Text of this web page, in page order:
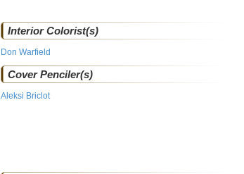
Interior Colorist(s)
Don Warfield
Cover Penciler(s)
Aleksi Briclot